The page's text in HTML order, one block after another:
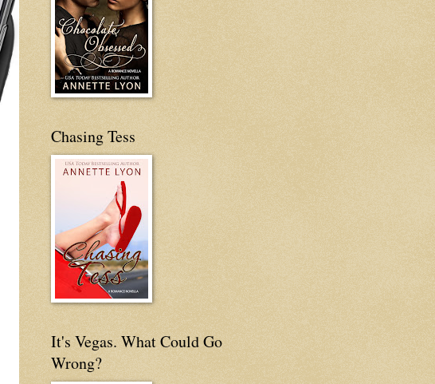
Chasing Tess
It's Vegas. What Could Go
Wrong?